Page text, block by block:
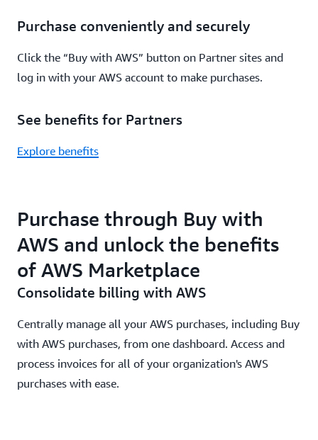
Purchase conveniently and securely
Click the “Buy with AWS” button on Partner sites and
log in with your AWS account to make purchases.
See benefits for Partners
Explore benefits
Purchase through Buy with
AWS and unlock the benefits
of AWS Marketplace
Consolidate billing with AWS
Centrally manage all your AWS purchases, including Buy
with AWS purchases, from one dashboard. Access and
process invoices for all of your organization's AWS
purchases with ease.